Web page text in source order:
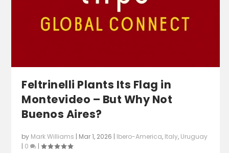
Feltrinelli Plants Its Flag in
Montevideo – But Why Not
Buenos Aires?
by Mark Williams | Mar 1, 2026 | Ibero-America, Italy, Uruguay
| 0 |